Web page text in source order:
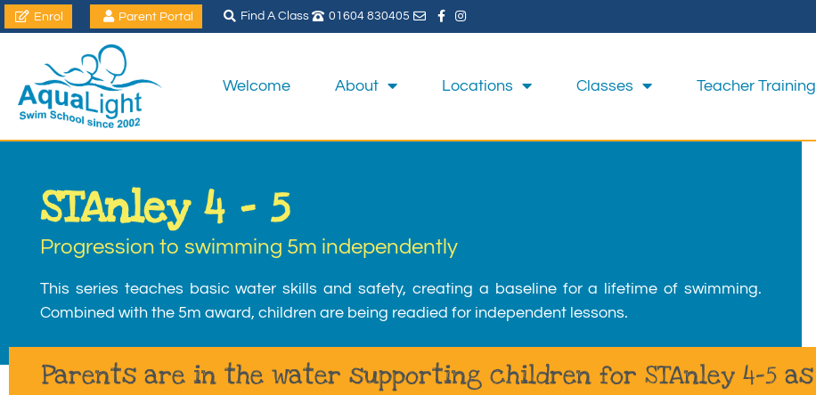
Enrol Parent Portal Find A Class 01604 830405
Welcome About Locations Classes Teacher Training
STAnley 4 – 5
Progression to swimming 5m independently
This series teaches basic water skills and safety, creating a baseline for a lifetime of swimming.
Combined with the 5m award, children are being readied for independent lessons.
Parents are in the water supporting children for STAnley 4-5 as